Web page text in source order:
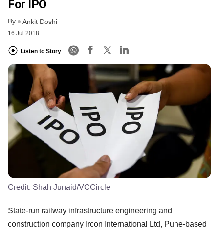
For IPO
By Ankit Doshi
16 Jul 2018
Listen to Story
Credit: Shah Junaid/VCCircle
State-run railway infrastructure engineering and
construction company Ircon International Ltd, Pune-based